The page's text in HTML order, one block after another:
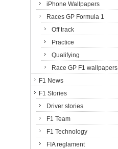
iPhone Wallpapers
Races GP Formula 1
Off track
Practice
Qualifying
Race GP F1 wallpapers
F1 News
F1 Stories
Driver stories
F1 Team
F1 Technology
FIA reglament